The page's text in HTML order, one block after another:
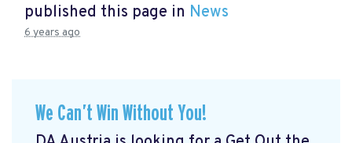
published this page in News
6 years ago
We Can’t Win Without You!